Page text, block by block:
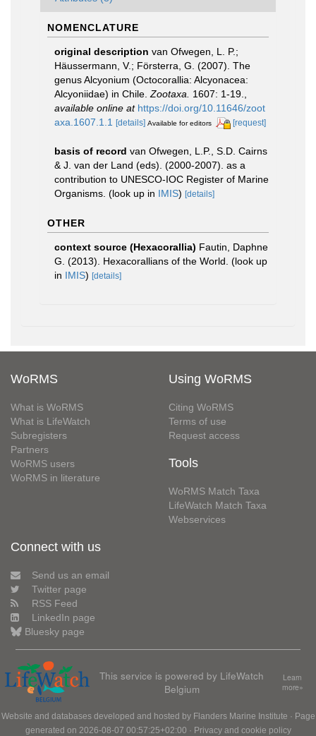
NOMENCLATURE
original description van Ofwegen, L. P.;
Häussermann, V.; Försterra, G. (2007). The
genus Alcyonium (Octocorallia: Alcyonacea:
Alcyoniidae) in Chile. Zootaxa. 1607: 1-19.
available online at https://doi.org/10.11646/zoot
axa.1607.1.1 [details] Available for editors [request]
basis of record van Ofwegen, L.P., S.D. Cairns
& J. van der Land (eds). (2000-2007). as a
contribution to UNESCO-IOC Register of Marine
Organisms. (look up in IMIS) [details]
OTHER
context source (Hexacorallia) Fautin, Daphne
G. (2013). Hexacorallians of the World. (look up
in IMIS) [details]
WoRMS
What is WoRMS
What is LifeWatch
Subregisters
Partners
WoRMS users
WoRMS in literature
Using WoRMS
Citing WoRMS
Terms of use
Request access
Tools
WoRMS Match Taxa
LifeWatch Match Taxa
Webservices
Connect with us
Send us an email
Twitter page
RSS Feed
LinkedIn page
Bluesky page
This service is powered by LifeWatch
Belgium
Learn
more»
Website and databases developed and hosted by Flanders Marine Institute · Page
generated on 2026-08-07 00:57:25+02:00 · Privacy and cookie policy